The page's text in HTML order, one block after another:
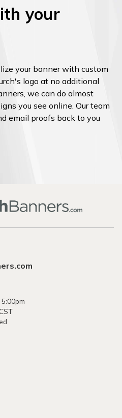
your
your banner with custom
logo at no additional
we can do almost
you see online. Our team
email proofs back to you